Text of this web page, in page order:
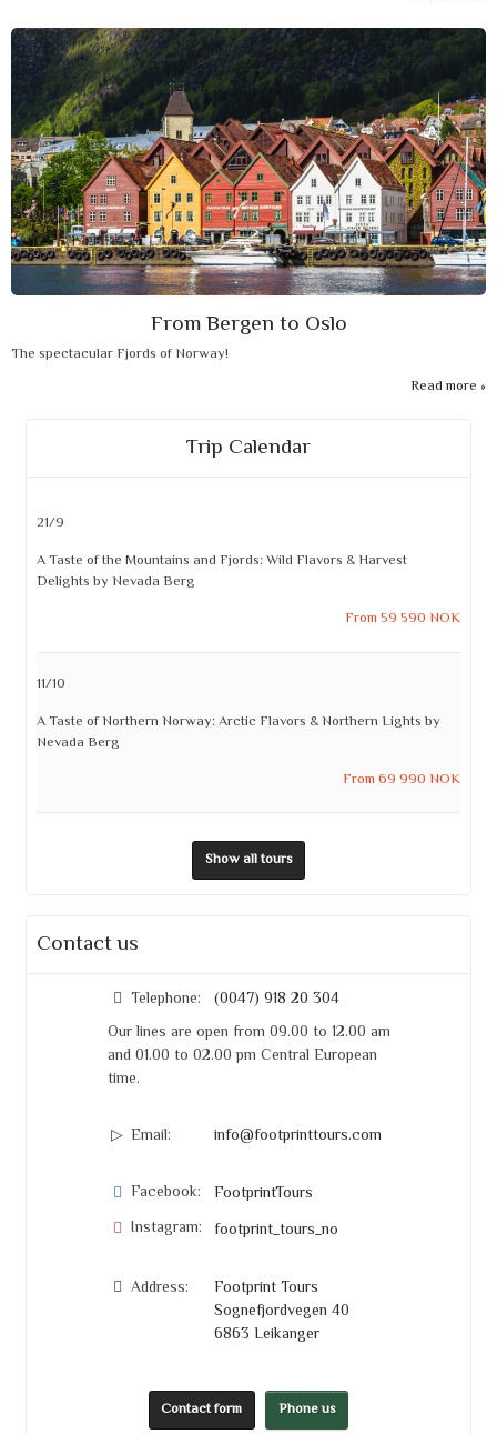
From Bergen to Oslo
The spectacular Fjords of Norway!
Read more
Trip Calendar
21/9
A Taste of the Mountains and Fjords: Wild Flavors & Harvest
Delights by Nevada Berg
From 59 590 NOK
11/10
A Taste of Northern Norway: Arctic Flavors & Northern Lights by
Nevada Berg
From 69 990 NOK
Show all tours
Contact us
Telephone: (0047) 918 20 304
Our lines are open from 09.00 to 12.00 am
and 01.00 to 02.00 pm Central European
time.
Email: info@footprinttours.com
Facebook: FootprintTours
Instagram: footprint_tours_no
Address:
Footprint Tours
Sognefjordvegen 40
6863 Leikanger
Contact form Phone us